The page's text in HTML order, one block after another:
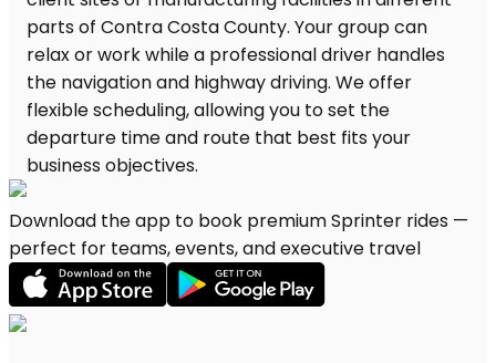
Download the app to book premium Sprinter rides —
perfect for teams, events, and executive travel